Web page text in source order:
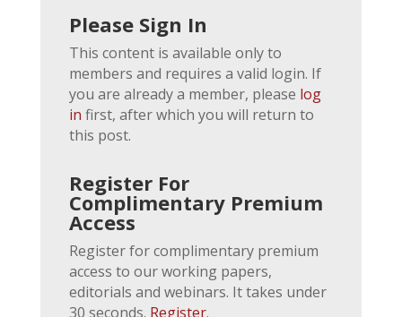
Please Sign In
This content is available only to
members and requires a valid login. If
you are already a member, please log
in first, after which you will return to
this post.
Register For
Complimentary Premium
Access
Register for complimentary premium
access to our working papers,
editorials and webinars. It takes under
30 seconds. Register.